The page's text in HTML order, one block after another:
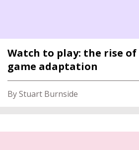
Watch to play: the rise
game adaptation
By Stuart Burnside